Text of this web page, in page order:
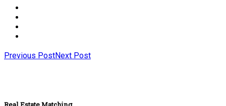
Previous PostNext Post